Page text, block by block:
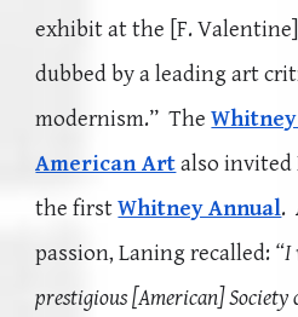
exhibit at the [F. Valentine]
dubbed by a leading art
modernism.” The
American Artalso
the first Whitney Annual.
passion, Laning recalled: “I
prestigious [American] Society